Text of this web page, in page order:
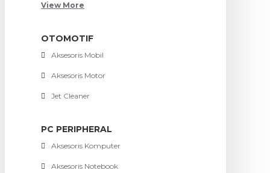
View More
OTOMOTIF
Aksesoris Mobil
Aksesoris Motor
Jet Cleaner
PC PERIPHERAL
Aksesoris Komputer
Aksesoris Notebook